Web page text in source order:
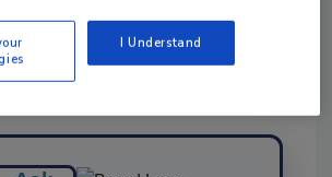
I Understand